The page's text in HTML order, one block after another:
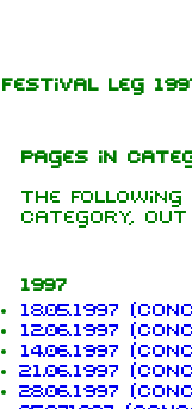
Festival leg
Pages in
The following
category,
1997
18.05.1997
12.06.1997
14.06.1997
21.06.1997
28.06.1997